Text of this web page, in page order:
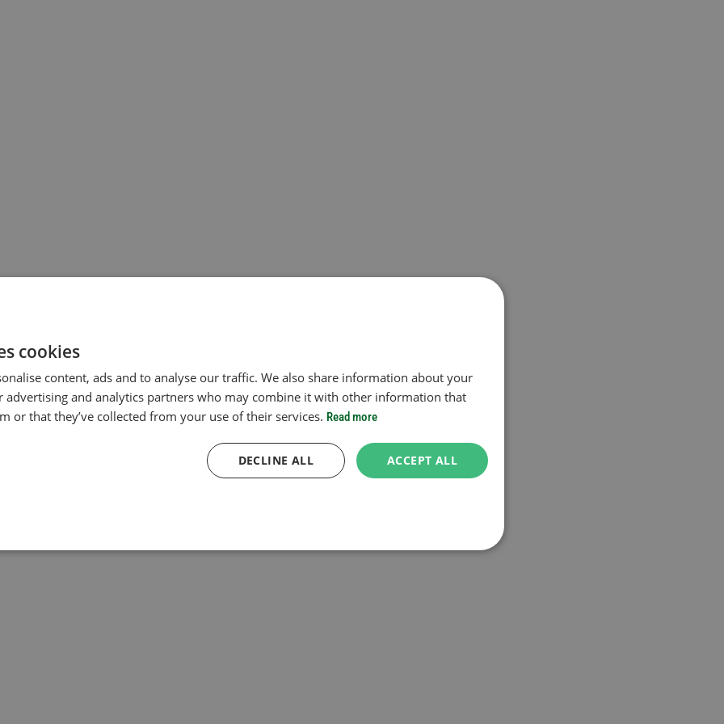
cookies
content, ads and to analyse our traffic. We also share information about your
advertising and analytics partners who may combine it with other information that
or that they’ve collected from your use of their services. Read more
ACCEPT ALL
DECLINE ALL